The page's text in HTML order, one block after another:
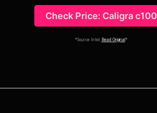
Check Price: Caligra c100
*Source Intel: Read Original *